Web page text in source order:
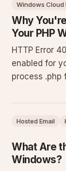
Windows Cloud
Why
Your PHP
HTTP Error
enabled for
process .php
Mappings
Hosted Email
What Are
Windows?